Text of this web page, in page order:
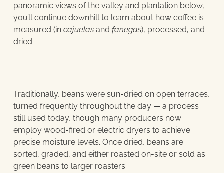
panoramic views of the valley and plantation below,
you’ll continue downhill to learn about how coffee is
measured (in cajuelasand fanegas), processed, and
dried.
Traditionally, beans were sun-dried on open terraces,
turned frequently throughout the day — a process
still used today, though many producers now
employ wood-fired or electric dryers to achieve
precise moisture levels. Once dried, beans are
sorted, graded, and either roasted on-site or sold as
green beans to larger roasters.